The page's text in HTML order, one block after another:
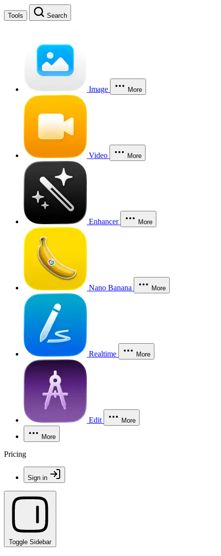
Tools Search
Image More
Video More
Enhancer More
Nano Banana More
Realtime More
Edit More
More
Pricing
Sign in
Toggle Sidebar